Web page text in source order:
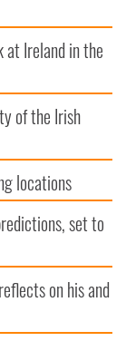
at Ireland in the
of the Irish
locations
set to
on his and